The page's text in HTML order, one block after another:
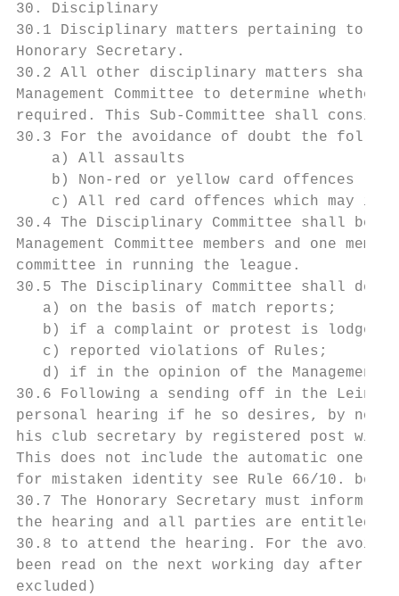
30. Disciplinary
30.1 Disciplinary matters pertaining to
Honorary Secretary.
30.2 All other disciplinary matters shall
Management Committee to determine
required. This Sub-Committee shall
30.3 For the avoidance of doubt the
    a) All assaults
    b) Non-red or yellow card offences
c) All red card offences which may
30.4 The Disciplinary Committee shall be
Management Committee members and one
committee in running the league.
30.5 The Disciplinary Committee shall
   a) on the basis of match reports;
   b) if a complaint or protest is lodged;
   c) reported violations of Rules;
d) if in the opinion of the Management
30.6 Following a sending off in the
personal hearing if he so desires, by
his club secretary by registered post
This does not include the automatic one
for mistaken identity see Rule 66/10.
30.7 The Honorary Secretary must inform
the hearing and all parties are entitled
30.8 to attend the hearing. For the
been read on the next working day after it
excluded)